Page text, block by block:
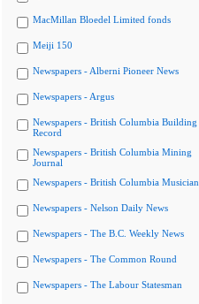
MacMillan Bloedel Limited fonds
Meiji 150
Newspapers - Alberni Pioneer News
Newspapers - Argus
Newspapers - British Columbia Building
Record
Newspapers - British Columbia Mining
Journal
Newspapers - British Columbia Musician
Newspapers - Nelson Daily News
Newspapers - The B.C. Weekly News
Newspapers - The Common Round
Newspapers - The Labour Statesman